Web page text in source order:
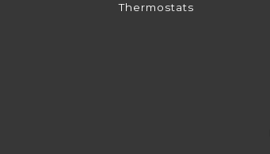
Thermostats